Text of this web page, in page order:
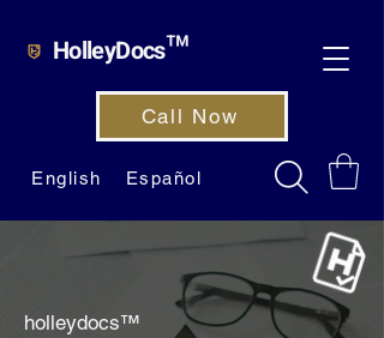
HolleyDocs™
English Español
Call Now
holleydocs™